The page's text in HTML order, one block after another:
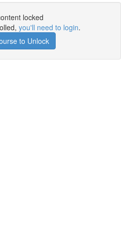
locked
you'll need to login.
to Unlock